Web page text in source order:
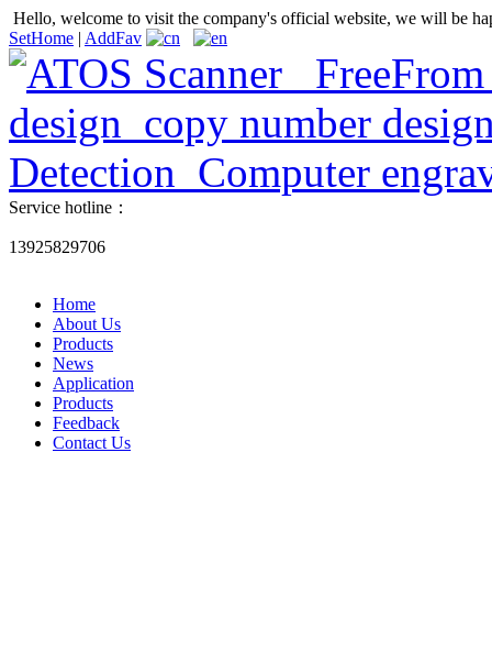
Hello, welcome to visit the company's official website, we will be
SetHome | AddFav
Service hotline：
13925829706
Home
About Us
Products
News
Application
Products
Feedback
Contact Us